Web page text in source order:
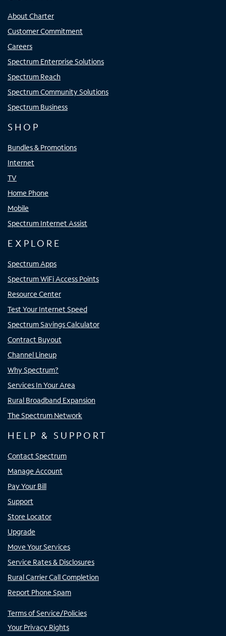
About Charter
Customer Commitment
Careers
Spectrum Enterprise Solutions
Spectrum Reach
Spectrum Community Solutions
Spectrum Business
SHOP
Bundles & Promotions
Internet
TV
Home Phone
Mobile
Spectrum Internet Assist
EXPLORE
Spectrum Apps
Spectrum WiFi Access Points
Resource Center
Test Your Internet Speed
Spectrum Savings Calculator
Contract Buyout
Channel Lineup
Why Spectrum?
Services In Your Area
Rural Broadband Expansion
The Spectrum Network
HELP & SUPPORT
Contact Spectrum
Manage Account
Pay Your Bill
Support
Store Locator
Upgrade
Move Your Services
Service Rates & Disclosures
Rural Carrier Call Completion
Report Phone Spam
Terms of Service/Policies
Your Privacy Rights